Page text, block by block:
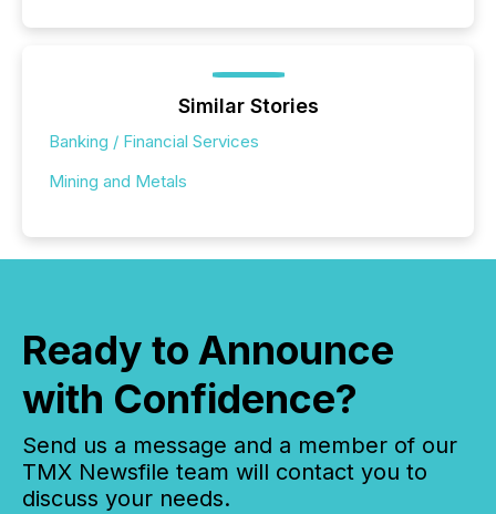
Similar Stories
Banking / Financial Services
Mining and Metals
Ready to Announce
with Confidence?
Send us a message and a member of our
TMX Newsfile team will contact you to
discuss your needs.